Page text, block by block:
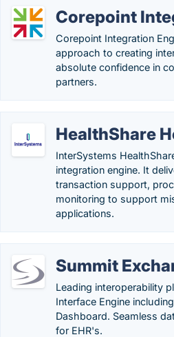
Corepoint
Corepoint Integration
approach to creating
absolute confidence in
partners.
HealthShare
InterSystems
integration engine. It
transaction support,
monitoring to support
applications.
Summit
Leading interoperability
Interface Engine
Dashboard. Seamless
for EHR's.